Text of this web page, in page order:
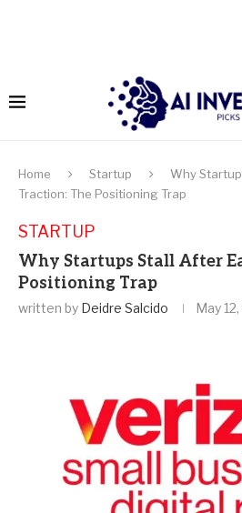
Home Startup
Why
Traction: The Positioning Trap
STARTUP
Why Startups Stall After
Positioning Trap
written by Deidre Salcido May